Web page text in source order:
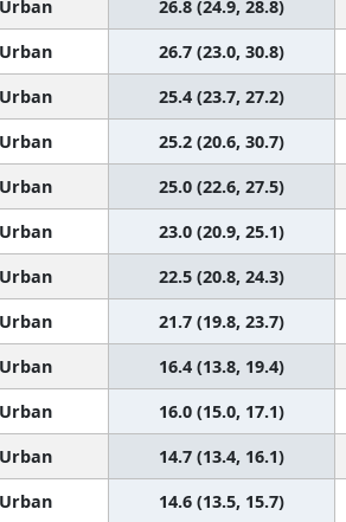
Urban 26.8 (24.9, 28.8)
Urban 26.7 (23.0, 30.8)
Urban 25.4 (23.7, 27.2)
Urban 25.2 (20.6, 30.7)
Urban 25.0 (22.6, 27.5)
Urban 23.0 (20.9, 25.1)
Urban 22.5 (20.8, 24.3)
Urban 21.7 (19.8, 23.7)
Urban 16.4 (13.8, 19.4)
Urban 16.0 (15.0, 17.1)
Urban 14.7 (13.4, 16.1)
Urban 14.6 (13.5, 15.7)